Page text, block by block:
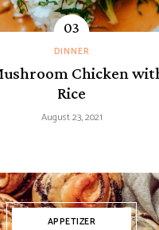
DINNER
Chicken
Rice
August 23, 2021
APPETIZER